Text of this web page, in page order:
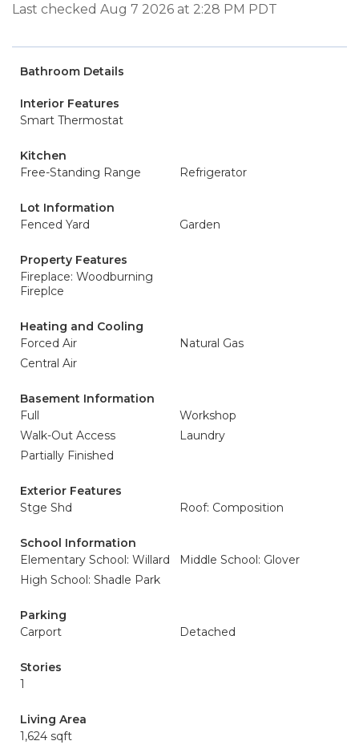
Last checked Aug 7 2026 at 2:28 PM PDT
Bathroom Details
Interior Features
Smart Thermostat
Kitchen
Free-Standing Range
Refrigerator
Lot Information
Fenced Yard
Garden
Property Features
Fireplace: Woodburning
Fireplce
Heating and Cooling
Forced Air
Natural Gas
Central Air
Basement Information
Full
Workshop
Walk-Out Access
Laundry
Partially Finished
Exterior Features
Stge Shd
Roof: Composition
School Information
Elementary School: Willard
Middle School: Glover
High School: Shadle Park
Parking
Carport
Detached
Stories
1
Living Area
1,624 sqft